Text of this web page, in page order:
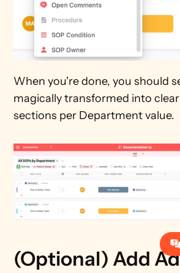
When you're done, you should
magically transformed into
sections per Department value.
(Optional) Add